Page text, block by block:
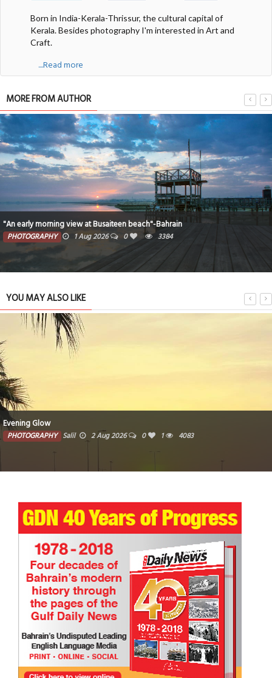
Born in India-Kerala-Thrissur, the cultural capital of
Kerala. Besides photography I'm interested in Art and
Craft.
....Read more
MORE FROM AUTHOR
"An early morning view at Busaiteen beach"-Bahrain
PHOTOGRAPHY 1 Aug 2026 0 3384
YOU MAY ALSO LIKE
Evening Glow
PHOTOGRAPHY Salil 2 Aug 2026 0 1 4083